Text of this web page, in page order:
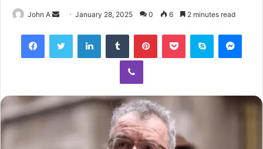
John A
Send
email
January 28, 2025 0 6 2 minutes read
FacebookTwitter LinkedInTumblr PinterestPocket Skype
Viber